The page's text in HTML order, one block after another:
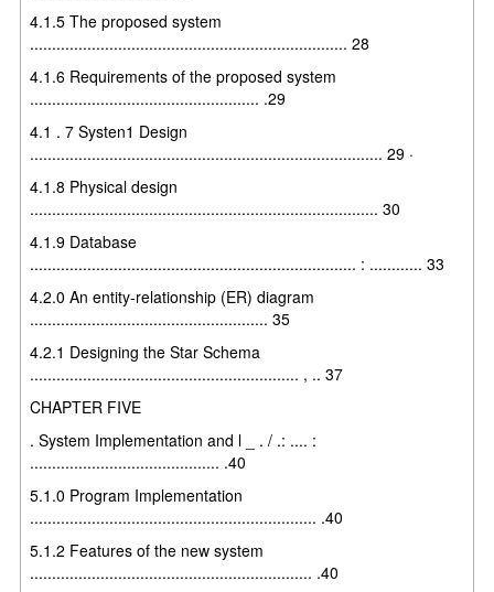
4.1.5 The proposed system
........................................................................ 28
4.1.6 Requirements of the proposed system
.................................................... .29
4.1 . 7 Systen1 Design
................................................................................ 29 ·
4.1.8 Physical design
............................................................................... 30
4.1.9 Database
.......................................................................... : ............ 33
4.2.0 An entity-relationship (ER) diagram
...................................................... 35
4.2.1 Designing the Star Schema
............................................................. , .. 37
CHAPTER FIVE
. System Implementation and l _ . / .: .... :
........................................... .40
5.1.0 Program Implementation
................................................................. .40
5.1.2 Features of the new system
................................................................ .40